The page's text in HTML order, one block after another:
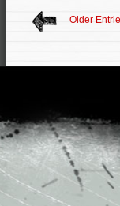
Older